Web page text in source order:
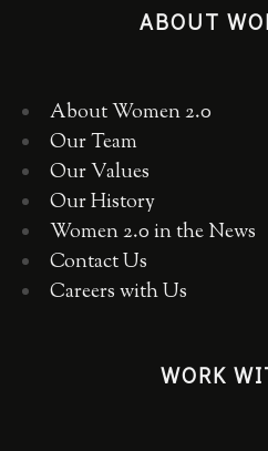
ABOUT
About Women 2.0
Our Team
Our Values
Our History
Women 2.0 in the News
Contact Us
Careers with Us
WORK